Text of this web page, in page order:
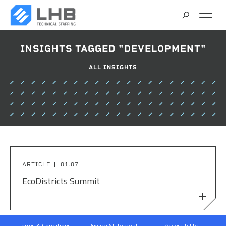
CAREERS
CONTACT
INSIGHTS TAGGED "DEVELOPMENT"
ALL INSIGHTS
ARTICLE 01.07
EcoDistricts Summit